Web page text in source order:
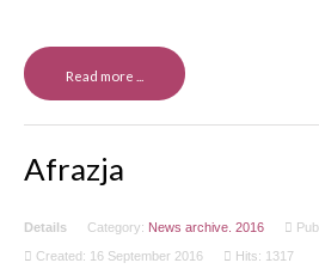
Read more ...
Afrazja
Details Category: News archive. 2016
Created: 16 September 2016
Hits: 1317